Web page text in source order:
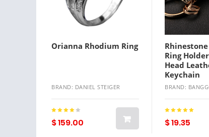
Orianna Rhodium Ring
BRAND: DANIEL STEIGER
$ 159.00
Ring
Head
Keychain
BRAND:
$ 19.35